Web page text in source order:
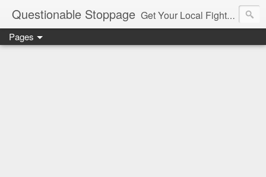
Questionable Stoppage Get Your Local Fight Action Here.
Pages